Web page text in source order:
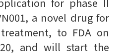
a novel drug for
to FDA on
and will start the